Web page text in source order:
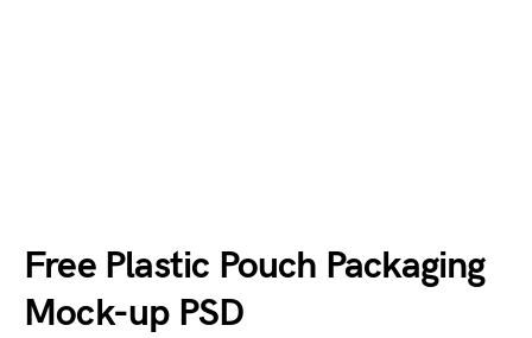
Free Plastic Pouch Packaging
Mock-up PSD